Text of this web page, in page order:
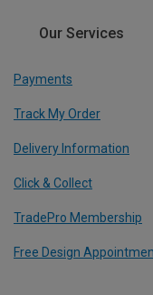
Our Services
Payments
Track My Order
Delivery Information
Click & Collect
TradePro Membership
Free Design